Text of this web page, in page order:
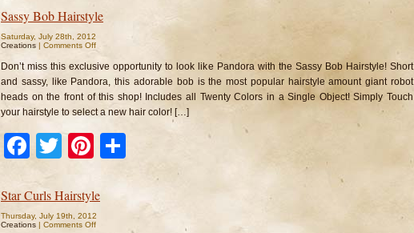
Sassy Bob Hairstyle
Saturday, July 28th, 2012
Creations | Comments Offon
Sassy
Bob
Hairstyle
Don’t miss this exclusive opportunity to look like Pandora with the Sassy Bob Hairstyle! Short
and sassy, like Pandora, this adorable bob is the most popular hairstyle amount giant robot
heads on the front of this shop! Includes all Twenty Colors in a Single Object! Simply Touch
your hairstyle to select a new hair color! […]
Facebook
TwitterPinterest
Star Curls Hairstyle
Thursday, July 19th, 2012
Creations | Comments Offon